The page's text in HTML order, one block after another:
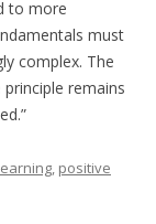
to more
must
complex. The
remains
, positive